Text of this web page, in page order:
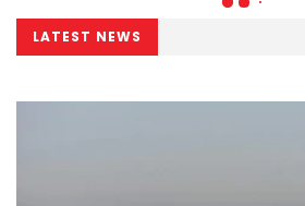
LATEST NEWS